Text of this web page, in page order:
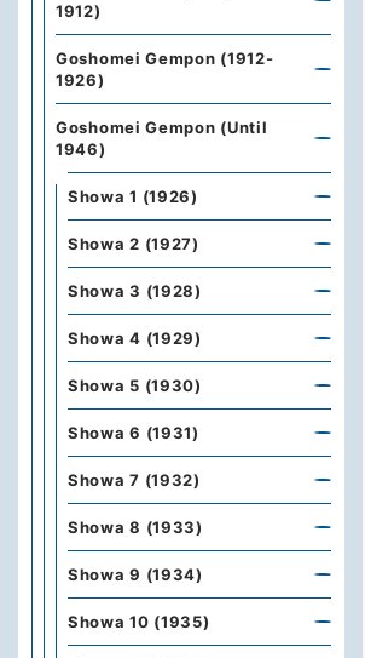
1912)
Goshomei Gempon (1912-
1926)
Goshomei Gempon (Until
1946)
Showa 1 (1926)
Showa 2 (1927)
Showa 3 (1928)
Showa 4 (1929)
Showa 5 (1930)
Showa 6 (1931)
Showa 7 (1932)
Showa 8 (1933)
Showa 9 (1934)
Showa 10 (1935)